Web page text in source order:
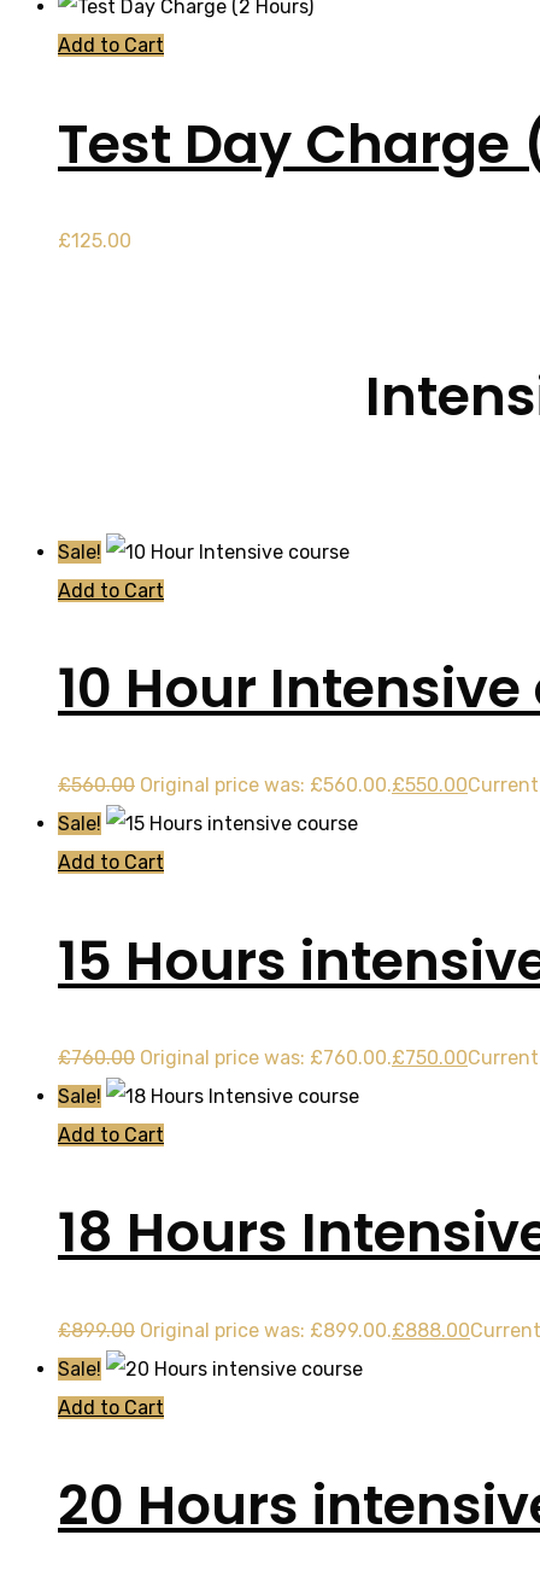
Add to Cart
Test Day Charge
£125.00
Sale!
Add to Cart
10 Hour
£560.00 Original price was: £560.00.£550.00
Sale!
Add to Cart
15 Hours
£760.00 Original price was: £760.00.£750.00
Sale!
Add to Cart
18 Hours
£899.00 Original price was: £899.00.£888.00
Sale!
Add to Cart
20 Hours